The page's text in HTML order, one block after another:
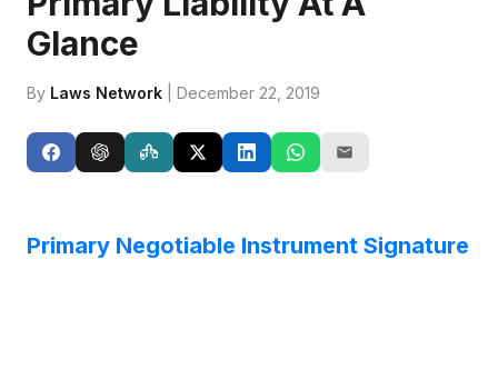
Glance
By Laws Network | December 22, 2019
Primary Negotiable Instrument Signature